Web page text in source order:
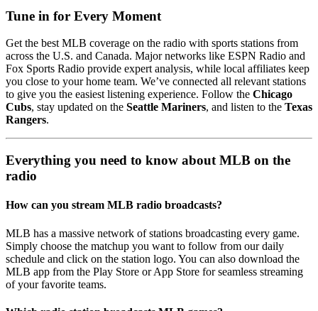
Tune in for Every Moment
Get the best MLB coverage on the radio with sports stations from
across the U.S. and Canada. Major networks like ESPN Radio and
Fox Sports Radio provide expert analysis, while local affiliates keep
you close to your home team. We’ve connected all relevant stations
to give you the easiest listening experience. Follow the Chicago
Cubs, stay updated on the Seattle Mariners, and listen to the Texas
Rangers.
Everything you need to know about MLB on the
radio
How can you stream MLB radio broadcasts?
MLB has a massive network of stations broadcasting every game.
Simply choose the matchup you want to follow from our daily
schedule and click on the station logo. You can also download the
MLB app from the Play Store or App Store for seamless streaming
of your favorite teams.